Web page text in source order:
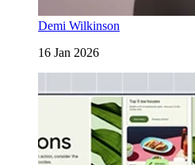
Demi Wilkinson
16 Jan 2026